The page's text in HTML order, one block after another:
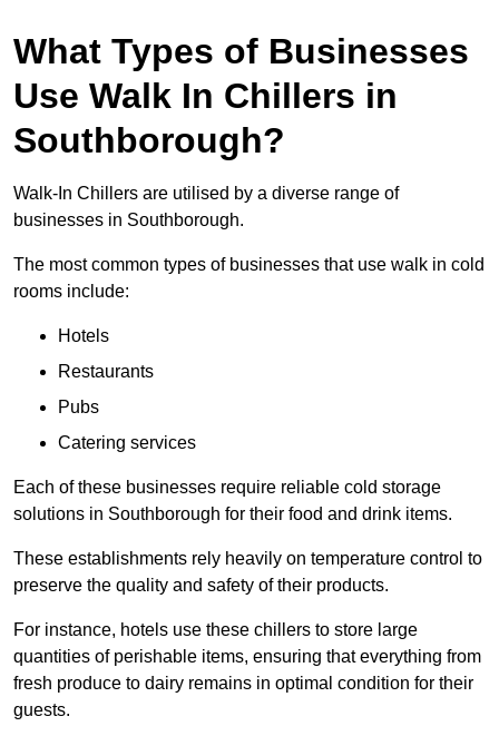
What Types of Businesses
Use Walk In Chillers in
Southborough?
Walk-In Chillers are utilised by a diverse range of
businesses in Southborough.
The most common types of businesses that use walk in cold
rooms include:
Hotels
Restaurants
Pubs
Catering services
Each of these businesses require reliable cold storage
solutions in Southborough for their food and drink items.
These establishments rely heavily on temperature control to
preserve the quality and safety of their products.
For instance, hotels use these chillers to store large
quantities of perishable items, ensuring that everything from
fresh produce to dairy remains in optimal condition for their
guests.